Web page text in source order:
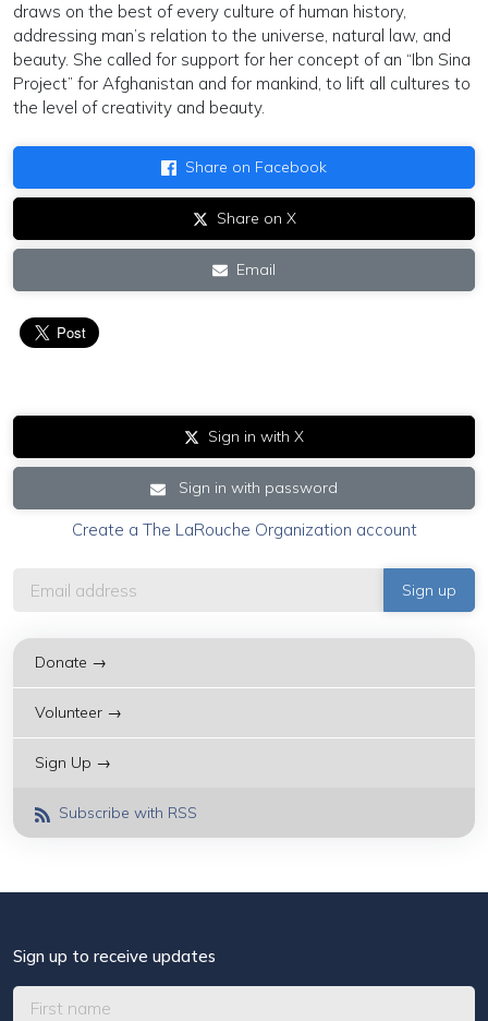
draws on the best of every culture of human history,
addressing man’s relation to the universe, natural law, and
beauty. She called for support for her concept of an “Ibn Sina
Project” for Afghanistan and for mankind, to lift all cultures to
the level of creativity and beauty.
Share on Facebook
Share on X
Email
Sign in with X
Sign in with password
Create a The LaRouche Organization account
Donate →
Volunteer →
Sign Up →
Subscribe with RSS
Sign up to receive updates